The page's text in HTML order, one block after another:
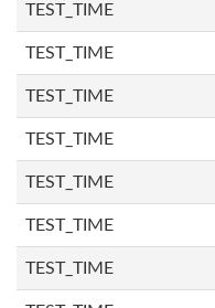
TEST_TIME
TEST_TIME
TEST_TIME
TEST_TIME
TEST_TIME
TEST_TIME
TEST_TIME